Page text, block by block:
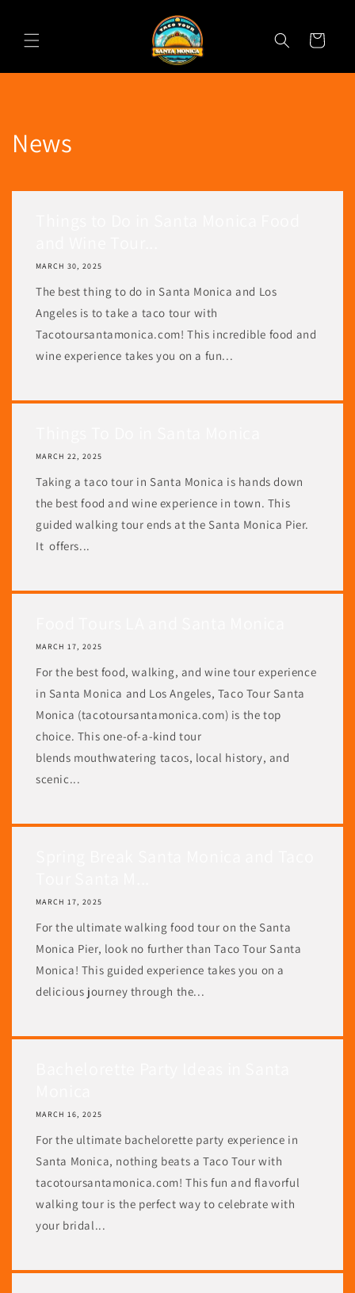
Cart
News
MARCH 30, 2025
The best thing to do in Santa Monica and Los
Angeles is to take a taco tour with
Tacotoursantamonica.com! This incredible food and
wine experience takes you on a fun...
MARCH 22, 2025
Taking a taco tour in Santa Monica is hands down
the best food and wine experience in town. This
guided walking tour ends at the Santa Monica Pier.
It offers...
MARCH 17, 2025
For the best food, walking, and wine tour experience
in Santa Monica and Los Angeles, Taco Tour Santa
Monica (tacotoursantamonica.com) is the top
choice. This one-of-a-kind tour
blends mouthwatering tacos, local history, and
scenic...
MARCH 17, 2025
For the ultimate walking food tour on the Santa
Monica Pier, look no further than Taco Tour Santa
Monica! This guided experience takes you on a
delicious journey through the...
MARCH 16, 2025
For the ultimate bachelorette party experience in
Santa Monica, nothing beats a Taco Tour with
tacotoursantamonica.com! This fun and flavorful
walking tour is the perfect way to celebrate with
your bridal...